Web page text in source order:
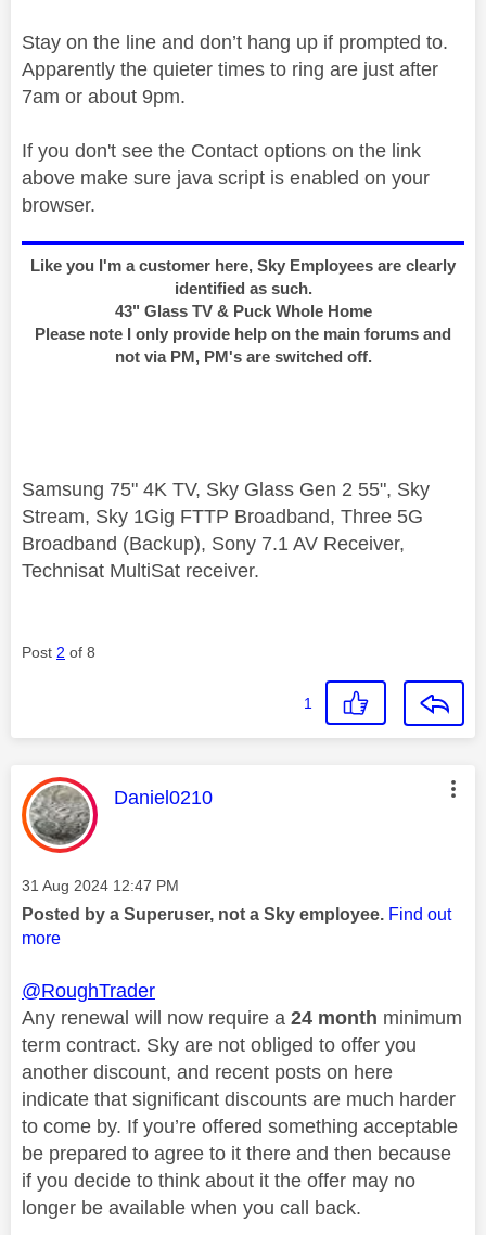
Stay on the line and don’t hang up if prompted to.
Apparently the quieter times to ring are just after
7am or about 9pm.
If you don't see the Contact options on the link
above make sure java script is enabled on your
browser.
Like you I'm a customer here, Sky Employees are clearly
identified as such.
43" Glass TV & Puck Whole Home
Please note I only provide help on the main forums and
not via PM, PM's are switched off.
Samsung 75" 4K TV, Sky Glass Gen 2 55", Sky
Stream, Sky 1Gig FTTP Broadband, Three 5G
Broadband (Backup), Sony 7.1 AV Receiver,
Technisat MultiSat receiver.
Post 2 of 8
1
This message was authored by:
Daniel0210
Message posted on
‎31 Aug 2024 12:47 PM
Posted by a Superuser, not a Sky employee. Find out
more
@RoughTrader
Any renewal will now require a 24 month minimum
term contract. Sky are not obliged to offer you
another discount, and recent posts on here
indicate that significant discounts are much harder
to come by. If you’re offered something acceptable
be prepared to agree to it there and then because
if you decide to think about it the offer may no
longer be available when you call back.